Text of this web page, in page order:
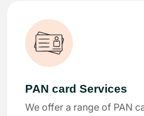
PAN card Services
We offer a range of PAN